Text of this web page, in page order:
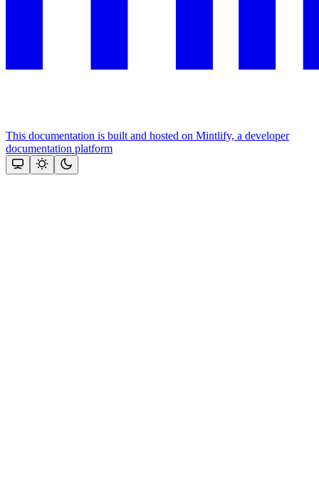
This documentation is built and hosted on Mintlify, a developer
documentation platform